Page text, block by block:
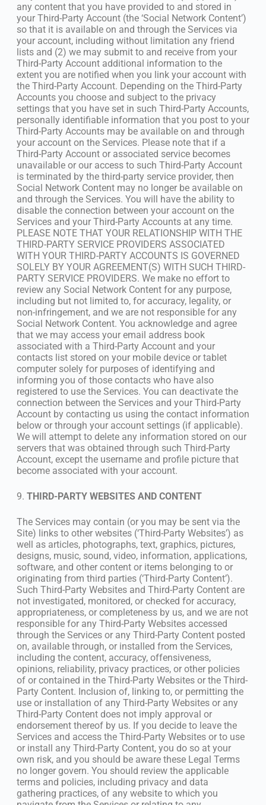
any content that you have provided to and stored in
your Third-Party Account (the ‘Social Network Content’)
so that it is available on and through the Services via
your account, including without limitation any friend
lists and (2) we may submit to and receive from your
Third-Party Account additional information to the
extent you are notified when you link your account with
the Third-Party Account. Depending on the Third-Party
Accounts you choose and subject to the privacy
settings that you have set in such Third-Party Accounts,
personally identifiable information that you post to your
Third-Party Accounts may be available on and through
your account on the Services. Please note that if a
Third-Party Account or associated service becomes
unavailable or our access to such Third-Party Account
is terminated by the third-party service provider, then
Social Network Content may no longer be available on
and through the Services. You will have the ability to
disable the connection between your account on the
Services and your Third-Party Accounts at any time.
PLEASE NOTE THAT YOUR RELATIONSHIP WITH THE
THIRD-PARTY SERVICE PROVIDERS ASSOCIATED
WITH YOUR THIRD-PARTY ACCOUNTS IS GOVERNED
SOLELY BY YOUR AGREEMENT(S) WITH SUCH THIRD-
PARTY SERVICE PROVIDERS. We make no effort to
review any Social Network Content for any purpose,
including but not limited to, for accuracy, legality, or
non-infringement, and we are not responsible for any
Social Network Content. You acknowledge and agree
that we may access your email address book
associated with a Third-Party Account and your
contacts list stored on your mobile device or tablet
computer solely for purposes of identifying and
informing you of those contacts who have also
registered to use the Services. You can deactivate the
connection between the Services and your Third-Party
Account by contacting us using the contact information
below or through your account settings (if applicable).
We will attempt to delete any information stored on our
servers that was obtained through such Third-Party
Account, except the username and profile picture that
become associated with your account.
9. THIRD-PARTY WEBSITES AND CONTENT
The Services may contain (or you may be sent via the
Site) links to other websites (‘Third-Party Websites’) as
well as articles, photographs, text, graphics, pictures,
designs, music, sound, video, information, applications,
software, and other content or items belonging to or
originating from third parties (‘Third-Party Content’).
Such Third-Party Websites and Third-Party Content are
not investigated, monitored, or checked for accuracy,
appropriateness, or completeness by us, and we are not
responsible for any Third-Party Websites accessed
through the Services or any Third-Party Content posted
on, available through, or installed from the Services,
including the content, accuracy, offensiveness,
opinions, reliability, privacy practices, or other policies
of or contained in the Third-Party Websites or the Third-
Party Content. Inclusion of, linking to, or permitting the
use or installation of any Third-Party Websites or any
Third-Party Content does not imply approval or
endorsement thereof by us. If you decide to leave the
Services and access the Third-Party Websites or to use
or install any Third-Party Content, you do so at your
own risk, and you should be aware these Legal Terms
no longer govern. You should review the applicable
terms and policies, including privacy and data
gathering practices, of any website to which you